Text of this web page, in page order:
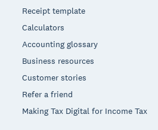
Receipt template
Calculators
Accounting glossary
Business resources
Customer stories
Refer a friend
Making Tax Digital for Income Tax